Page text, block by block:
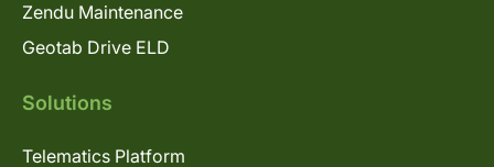
Zendu Maintenance
Geotab Drive ELD
Solutions
Telematics Platform